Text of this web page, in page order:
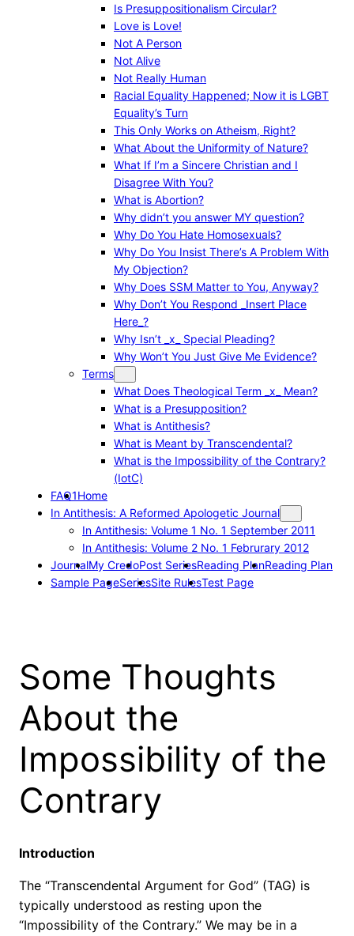
Is Presuppositionalism Circular?
Love is Love!
Not A Person
Not Alive
Not Really Human
Racial Equality Happened; Now it is LGBT
Equality’s Turn
This Only Works on Atheism, Right?
What About the Uniformity of Nature?
What If I’m a Sincere Christian and I
Disagree With You?
What is Abortion?
Why didn’t you answer MY question?
Why Do You Hate Homosexuals?
Why Do You Insist There’s A Problem With
My Objection?
Why Does SSM Matter to You, Anyway?
Why Don’t You Respond _Insert Place
Here_?
Why Isn’t _x_ Special Pleading?
Why Won’t You Just Give Me Evidence?
Terms
What Does Theological Term _x_ Mean?
What is a Presupposition?
What is Antithesis?
What is Meant by Transcendental?
What is the Impossibility of the Contrary?
(IotC)
FAQ1Home
In Antithesis: A Reformed Apologetic Journal
In Antithesis: Volume 1 No. 1 September 2011
In Antithesis: Volume 2 No. 1 Februrary 2012
JournalMy CredoPost SeriesReading PlanReading Plan
Sample PageSeriesSite RulesTest Page
Some Thoughts
About the
Impossibility of the
Contrary
Introduction
The “Transcendental Argument for God” (TAG) is
typically understood as resting upon the
“Impossibility of the Contrary.” We may be in a